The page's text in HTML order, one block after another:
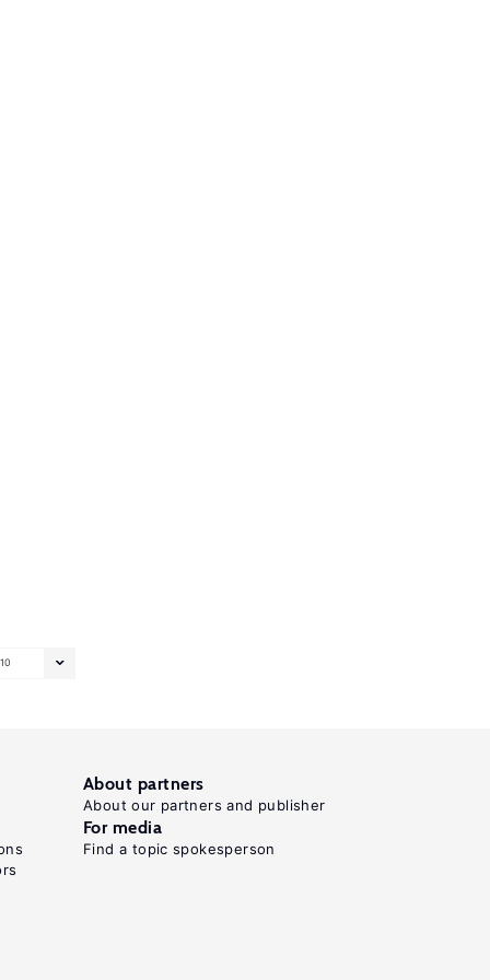
10
About partners
About our partners and publisher
For media
Find a topic spokesperson